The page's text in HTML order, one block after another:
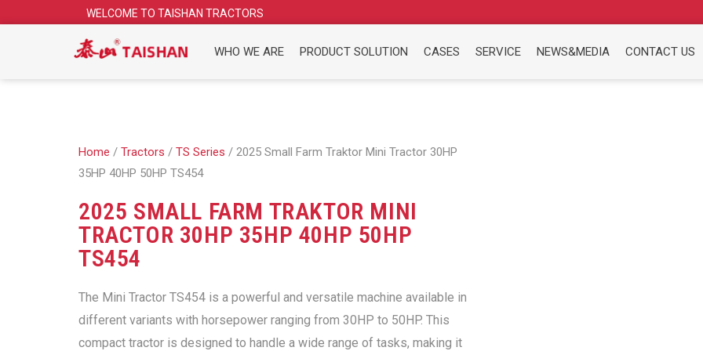
WELCOME TO TAISHAN TRACTORS
WHO WE ARE PRODUCT SOLUTION CASES SERVICE NEWS&MEDIA CONTACT US
Home / Tractors / TS Series / 2025 Small Farm Traktor Mini Tractor 30HP
35HP 40HP 50HP TS454
2025 SMALL FARM TRAKTOR MINI
TRACTOR 30HP 35HP 40HP 50HP
TS454
The Mini Tractor TS454 is a powerful and versatile machine available in
different variants with horsepower ranging from 30HP to 50HP. This
compact tractor is designed to handle a wide range of tasks, making it